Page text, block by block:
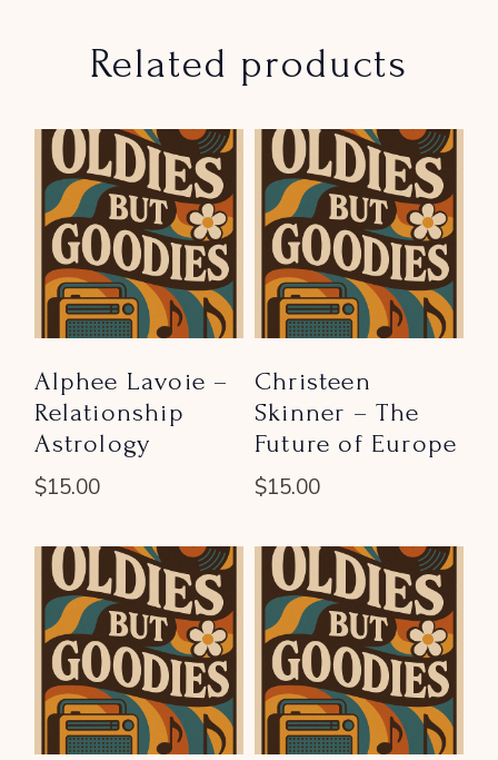
Related products
Alphee Lavoie –
Relationship
Astrology
$15.00
Christeen
Skinner – The
Future of Europe
$15.00